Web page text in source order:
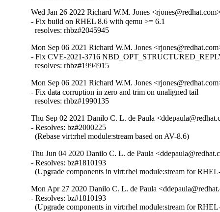
Wed Jan 26 2022 Richard W.M. Jones
- Fix build on RHEL 8.6 with qemu >= 6.1
  resolves: rhbz#2045945
Mon Sep 06 2021 Richard W.M. Jones
- Fix CVE-2021-3716
  resolves: rhbz#1994915
Mon Sep 06 2021 Richard W.M. Jones
- Fix data corruption in zero and trim on unaligned tail
  resolves: rhbz#1990135
Thu Sep 02 2021 Danilo C. L. de Paula
- Resolves: bz#2000225
  (Rebase virt:rhel module:stream based on AV-8.6)
Thu Jun 04 2020 Danilo C. L. de Paula
- Resolves: bz#1810193
(Upgrade components in virt:rhel module:stream for
Mon Apr 27 2020 Danilo C. L. de Paula
- Resolves: bz#1810193
(Upgrade components in virt:rhel module:stream for